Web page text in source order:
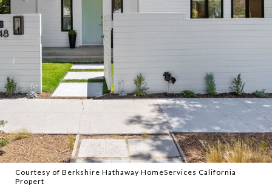
Courtesy of Berkshire Hathaway HomeServices California
Propert